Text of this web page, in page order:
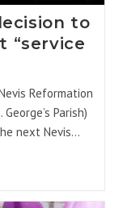
to
“service
Reformation
Parish)
next Nevis…